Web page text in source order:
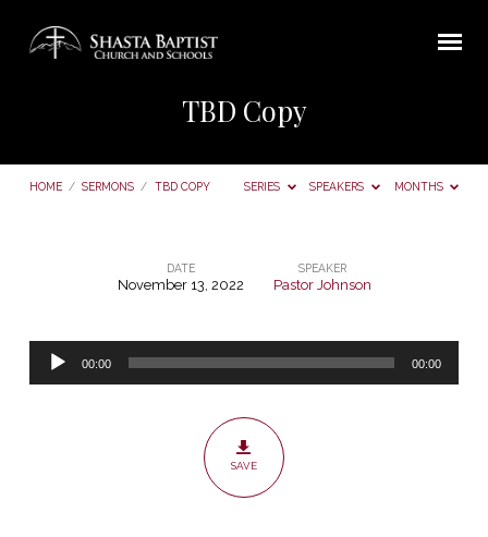
TBD Copy
HOME / SERMONS / TBD COPY SERIES SPEAKERS MONTHS
DATE
November 13, 2022
SPEAKER
Pastor Johnson
Audio
Player
00:00 00:00
SAVE